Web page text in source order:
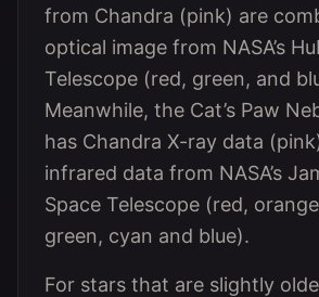
from Chandra (pink) are
optical image from NASA’s
Telescope (red, green, and
Meanwhile, the Cat’s Paw
has Chandra X-ray data
infrared data from NASA’s
Space Telescope (red,
green, cyan and blue).
For stars that are slightly